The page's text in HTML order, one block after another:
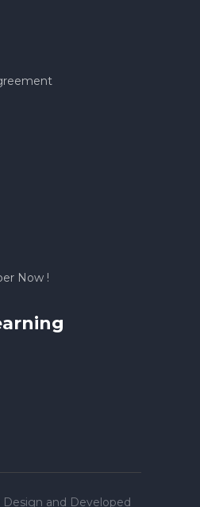
Now !
and Developed